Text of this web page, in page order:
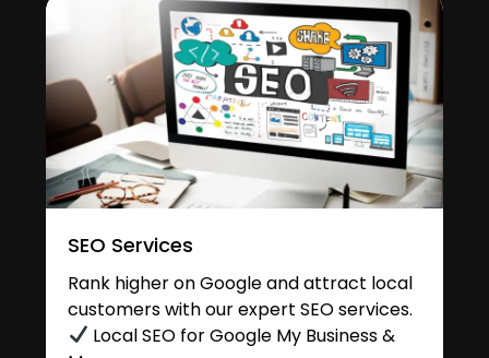
SEO Services
Rank higher on Google and attract local
customers with our expert SEO services.
Local SEO for Google My Business &